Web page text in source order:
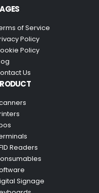
of Service
Policy
Policy
Us
Readers
Signage